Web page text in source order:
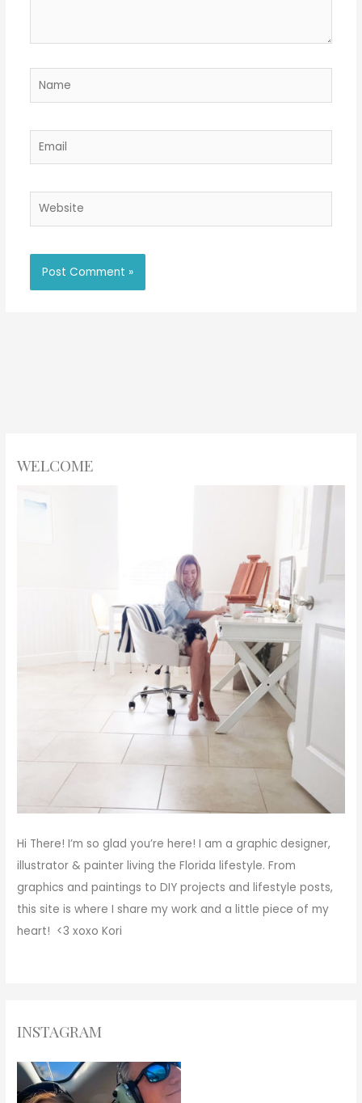
Name
Email
Website
WELCOME
Hi There! I’m so glad you’re here! I am a graphic designer,
illustrator & painter living the Florida lifestyle. From
graphics and paintings to DIY projects and lifestyle posts,
this site is where I share my work and a little piece of my
heart! <3xoxo Kori
INSTAGRAM